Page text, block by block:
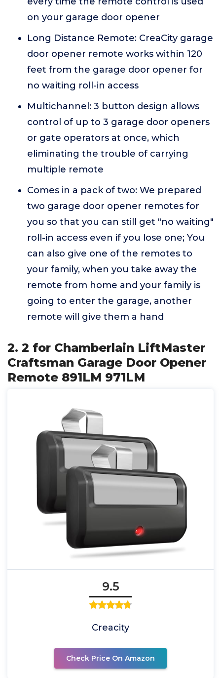
on your garage door opener
Long Distance Remote: CreaCity garage
door opener remote works within 120
feet from the garage door opener for
no waiting roll-in access
Multichannel: 3 button design allows
control of up to 3 garage door openers
or gate operators at once, which
eliminating the trouble of carrying
multiple remote
Comes in a pack of two: We prepared
two garage door opener remotes for
you so that you can still get "no waiting"
roll-in access even if you lose one; You
can also give one of the remotes to
your family, when you take away the
remote from home and your family is
going to enter the garage, another
remote will give them a hand
2. 2 for Chamberlain LiftMaster
Craftsman Garage Door Opener
Remote 891LM 971LM
9.5
Creacity
Check Price On Amazon